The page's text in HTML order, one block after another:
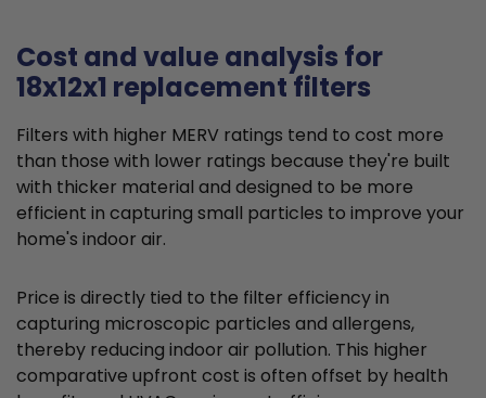
Cost and value analysis for
18x12x1 replacement filters
Filters with higher MERV ratings tend to cost more
than those with lower ratings because they're built
with thicker material and designed to be more
efficient in capturing small particles to improve your
home's indoor air.
Price is directly tied to the filter efficiency in
capturing microscopic particles and allergens,
thereby reducing indoor air pollution. This higher
comparative upfront cost is often offset by health